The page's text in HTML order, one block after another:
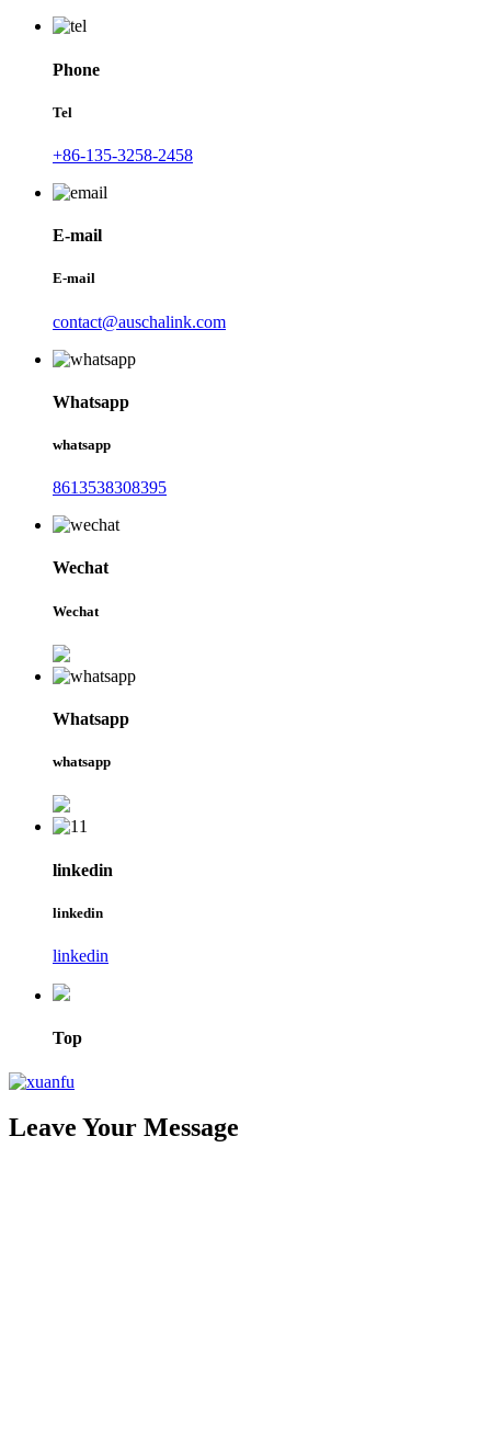
Phone
Tel
+86-135-3258-2458
E-mail
E-mail
contact@auschalink.com
Whatsapp
whatsapp
8613538308395
Wechat
Wechat
Whatsapp
whatsapp
linkedin
linkedin
linkedin
Top
Leave Your Message